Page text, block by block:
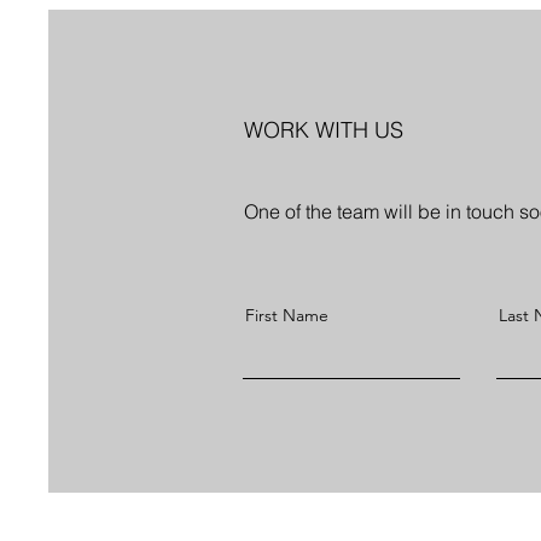
WORK WITH US
One of the team will be in touch
First Name Last